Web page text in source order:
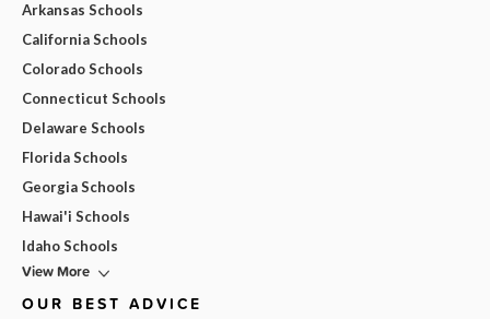
Arkansas Schools
California Schools
Colorado Schools
Connecticut Schools
Delaware Schools
Florida Schools
Georgia Schools
Hawai'i Schools
Idaho Schools
View More
OUR BEST ADVICE